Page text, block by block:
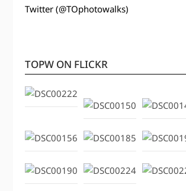
Twitter (@TOphotowalks)
TOPW ON FLICKR